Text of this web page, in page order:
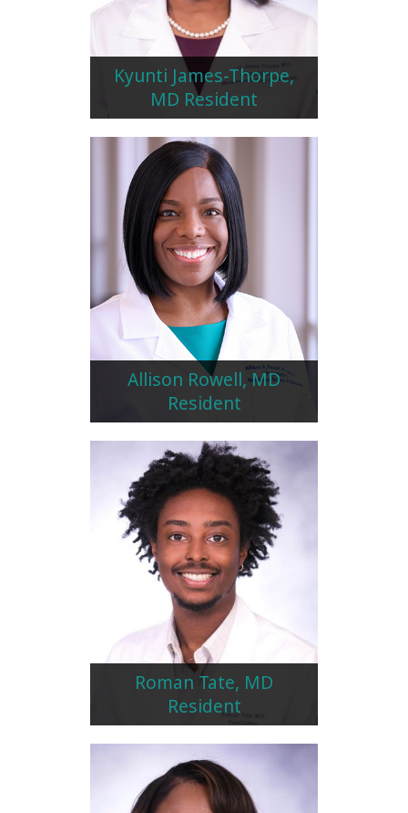
Kyunti James-Thorpe,
MD Resident
Allison Rowell, MD
Resident
Roman Tate, MD
Resident